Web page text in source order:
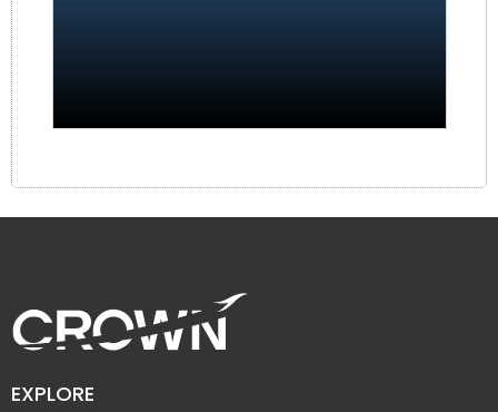
EXPLORE